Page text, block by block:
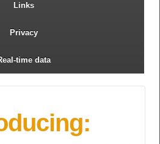
Links
Privacy
time data